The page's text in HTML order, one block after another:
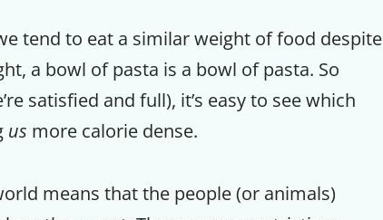
tend to eat a similar weight of food despite
a bowl of pasta is a bowl of pasta. So
satisfied and full), it’s easy to see which
us more calorie dense.
means that the people (or animals)